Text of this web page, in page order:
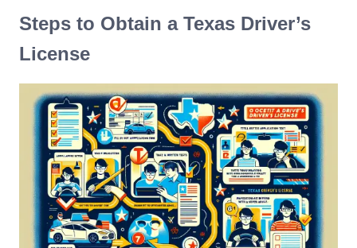
Steps to Obtain a Texas Driver’s
License